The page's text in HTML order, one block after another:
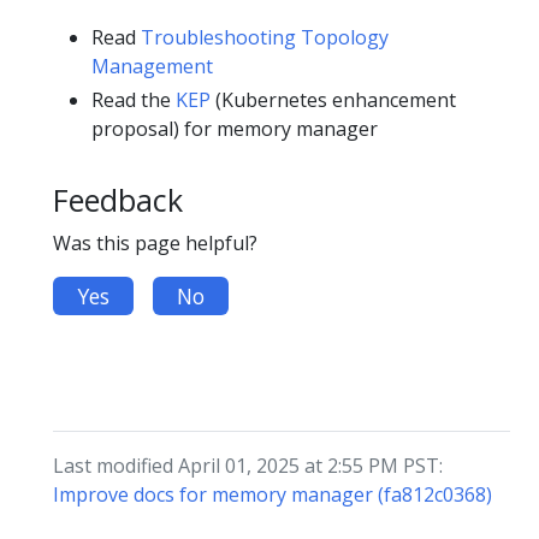
Read Troubleshooting Topology
Management
Read the KEP (Kubernetes enhancement
proposal) for memory manager
Feedback
Was this page helpful?
Yes No
Last modified April 01, 2025 at 2:55 PM PST:
Improve docs for memory manager (fa812c0368)